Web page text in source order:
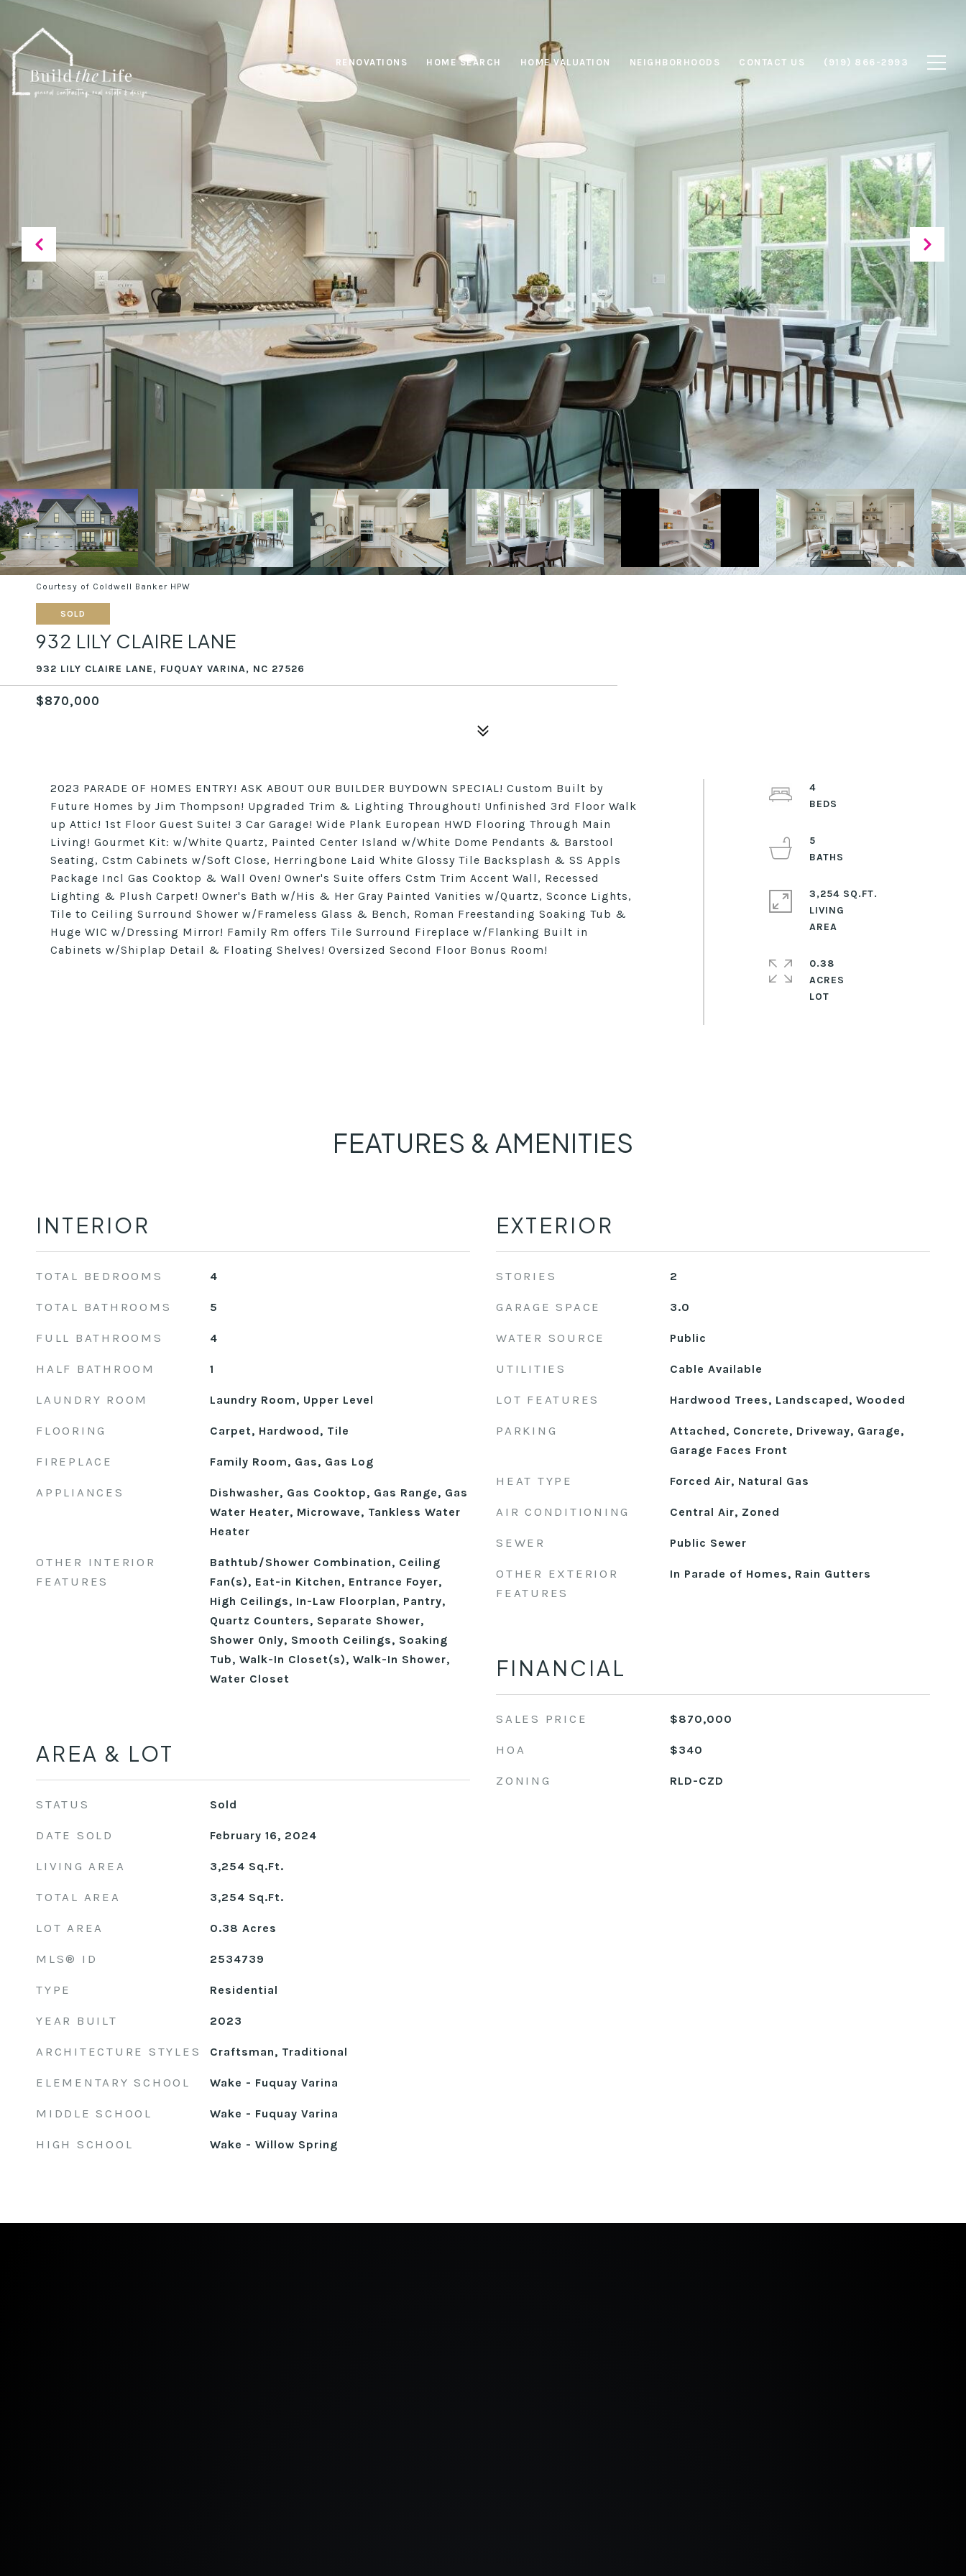
RENOVATIONS HOME SEARCH HOME VALUATION NEIGHBORHOODS CONTACT US (919) 866-2993
Courtesy of Coldwell Banker HPW
SOLD
932 LILY CLAIRE LANE
932 LILY CLAIRE LANE, FUQUAY VARINA, NC 27526
$870,000
2023 PARADE OF HOMES ENTRY! ASK ABOUT OUR BUILDER BUYDOWN SPECIAL! Custom Built by
Future Homes by Jim Thompson! Upgraded Trim & Lighting Throughout! Unfinished 3rd Floor Walk
up Attic! 1st Floor Guest Suite! 3 Car Garage! Wide Plank European HWD Flooring Through Main
Living! Gourmet Kit: w/White Quartz, Painted Center Island w/White Dome Pendants & Barstool
Seating, Cstm Cabinets w/Soft Close, Herringbone Laid White Glossy Tile Backsplash & SS Appls
Package Incl Gas Cooktop & Wall Oven! Owner's Suite offers Cstm Trim Accent Wall, Recessed
Lighting & Plush Carpet! Owner's Bath w/His & Her Gray Painted Vanities w/Quartz, Sconce Lights,
Tile to Ceiling Surround Shower w/Frameless Glass & Bench, Roman Freestanding Soaking Tub &
Huge WIC w/Dressing Mirror! Family Rm offers Tile Surround Fireplace w/Flanking Built in
Cabinets w/Shiplap Detail & Floating Shelves! Oversized Second Floor Bonus Room!
4
5
3,254 SQ.FT.
LIVING
0.38
ACRES
FEATURES & AMENITIES
INTERIOR
TOTAL BEDROOMS 4
TOTAL BATHROOMS 5
FULL BATHROOMS 4
HALF BATHROOM 1
LAUNDRY ROOM Laundry Room, Upper Level
FLOORING Carpet, Hardwood, Tile
FIREPLACE Family Room, Gas, Gas Log
APPLIANCES
Dishwasher, Gas Cooktop, Gas Range, Gas
Water Heater, Microwave, Tankless Water
Heater
OTHER INTERIOR
FEATURES
Bathtub/Shower Combination, Ceiling
Fan(s), Eat-in Kitchen, Entrance Foyer,
High Ceilings, In-Law Floorplan, Pantry,
Quartz Counters, Separate Shower,
Shower Only, Smooth Ceilings, Soaking
Tub, Walk-In Closet(s), Walk-In Shower,
Water Closet
AREA & LOT
STATUS Sold
DATE SOLD February 16, 2024
LIVING AREA 3,254 Sq.Ft.
TOTAL AREA 3,254 Sq.Ft.
LOT AREA 0.38 Acres
MLS® ID 2534739
TYPE Residential
YEAR BUILT 2023
ARCHITECTURE STYLES Craftsman, Traditional
ELEMENTARY SCHOOL Wake - Fuquay Varina
MIDDLE SCHOOL Wake - Fuquay Varina
HIGH SCHOOL Wake - Willow Spring
EXTERIOR
STORIES 2
GARAGE SPACE 3.0
WATER SOURCE Public
UTILITIES Cable Available
LOT FEATURES Hardwood Trees, Landscaped, Wooded
PARKING
Attached, Concrete, Driveway, Garage,
Garage Faces Front
HEAT TYPE Forced Air, Natural Gas
AIR CONDITIONING Central Air, Zoned
SEWER Public Sewer
OTHER EXTERIOR
FEATURES
In Parade of Homes, Rain Gutters
FINANCIAL
SALES PRICE $870,000
HOA $340
ZONING RLD-CZD